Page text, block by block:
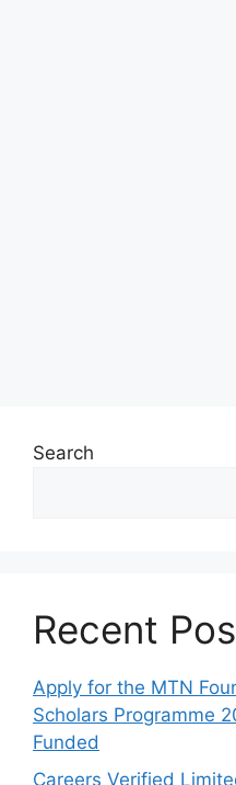
Search
Recent
Apply for the MTN
Scholars Programme
Funded
Careers Verified